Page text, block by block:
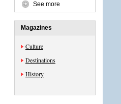
See more
Magazines
Culture
Destinations
History